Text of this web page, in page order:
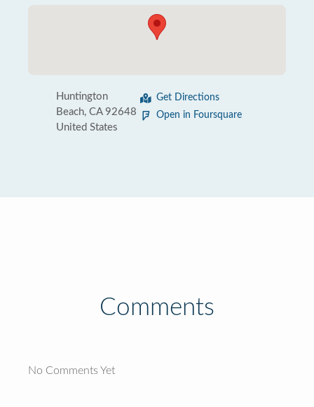
Huntington
Beach, CA 92648
United States
Get Directions
Open in Foursquare
Comments
No Comments Yet